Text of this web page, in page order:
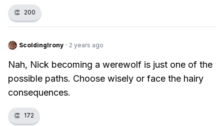
👏 200
ScoldingIrony · 2 years ago
Nah, Nick becoming a werewolf is just one of the
possible paths. Choose wisely or face the hairy
consequences.
👏 172